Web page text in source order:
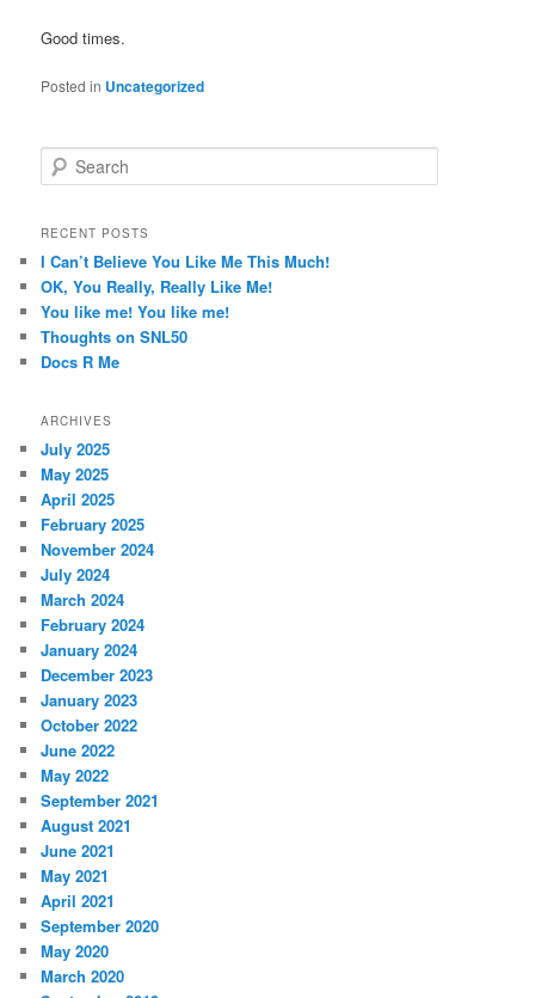
Good times.
Posted in Uncategorized
e
r
h
RECENT POSTS
I Can’t Believe You Like Me This Much!
OK, You Really, Really Like Me!
You like me! You like me!
Thoughts on SNL50
Docs R Me
ARCHIVES
July 2025
May 2025
April 2025
February 2025
November 2024
July 2024
March 2024
February 2024
January 2024
December 2023
January 2023
October 2022
June 2022
May 2022
September 2021
August 2021
June 2021
May 2021
April 2021
September 2020
May 2020
March 2020